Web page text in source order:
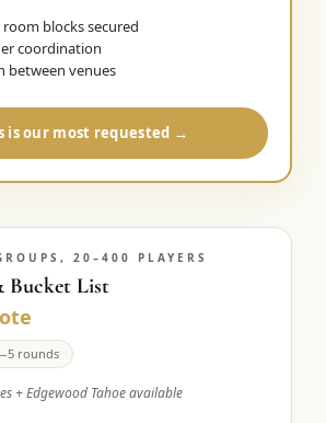
blocks secured
coordination
between venues
is our most requested →
20–400 PLAYERS
Bucket List
rounds
+ Edgewood Tahoe available